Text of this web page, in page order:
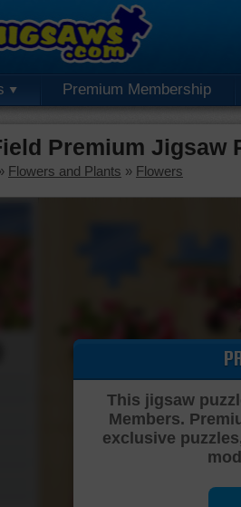
Premium Membership
Premium Jigsaw
Flowers and Plants » Flowers
This jigsaw
Members.
exclusive